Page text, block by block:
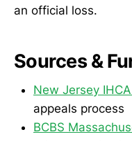
an official loss.
Sources &
New Jersey
appeals process
BCBS